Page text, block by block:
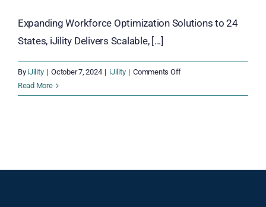
Expanding Workforce Optimization Solutions to 24
States, iJility Delivers Scalable, [...]
By iJility | October 7, 2024 | iJility | Comments Offon
Expands
Read More